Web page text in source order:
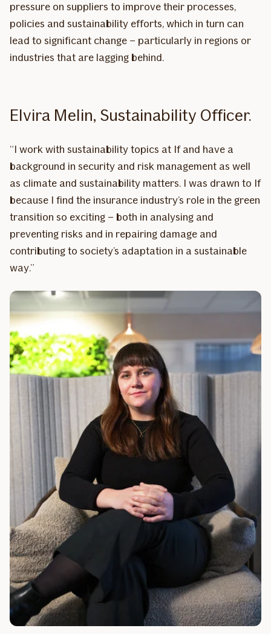
pressure on suppliers to improve their processes,
policies and sustainability efforts, which in turn can
lead to significant change – particularly in regions or
industries that are lagging behind.
Elvira Melin, Sustainability Officer.
“I work with sustainability topics at If and have a
background in security and risk management as well
as climate and sustainability matters. I was drawn to If
because I find the insurance industry’s role in the green
transition so exciting – both in analysing and
preventing risks and in repairing damage and
contributing to society’s adaptation in a sustainable
way.”